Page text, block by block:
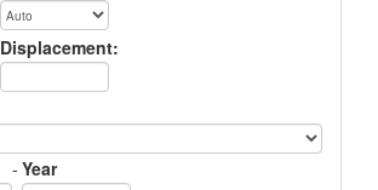
Displacement:
- Year